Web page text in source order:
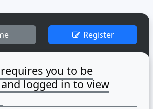
Register
you to be
logged in to view